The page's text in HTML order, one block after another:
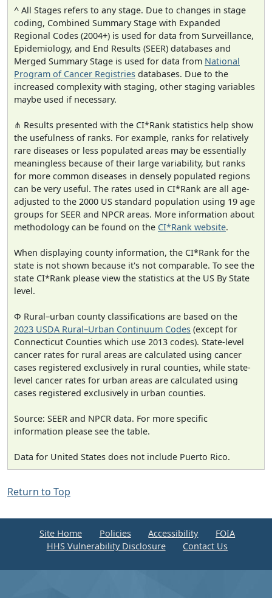
^ All Stages refers to any stage. Due to changes in stage
coding, Combined Summary Stage with Expanded
Regional Codes (2004+) is used for data from Surveillance,
Epidemiology, and End Results (SEER) databases and
Merged Summary Stage is used for data from National
Program of Cancer Registries databases. Due to the
increased complexity with staging, other staging variables
maybe used if necessary.
⋔ Results presented with the CI*Rank statistics help show
the usefulness of ranks. For example, ranks for relatively
rare diseases or less populated areas may be essentially
meaningless because of their large variability, but ranks
for more common diseases in densely populated regions
can be very useful. The rates used in CI*Rank are all age-
adjusted to the 2000 US standard population using 19 age
groups for SEER and NPCR areas. More information about
methodology can be found on the CI*Rank website.
When displaying county information, the CI*Rank for the
state is not shown because it's not comparable. To see the
state CI*Rank please view the statistics at the US By State
level.
Φ Rural–urban county classifications are based on the
2023 USDA Rural–Urban Continuum Codes (except for
Connecticut Counties which use 2013 codes). State-level
cancer rates for rural areas are calculated using cancer
cases registered exclusively in rural counties, while state-
level cancer rates for urban areas are calculated using
cases registered exclusively in urban counties.
Source: SEER and NPCR data. For more specific
information please see the table.
Data for United States does not include Puerto Rico.
Return to Top
Site Home Policies Accessibility
FOIA
HHS Vulnerability Disclosure
Contact Us